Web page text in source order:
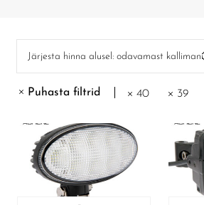
Järjesta hinna alusel: odavamast kallimani
Puhasta filtrid 40 39